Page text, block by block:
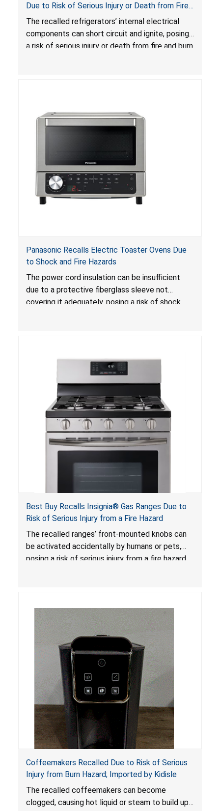
Due to Risk of Serious Injury or Death from Fire
and Burn Hazards; One Death Reported
The recalled refrigerators’ internal electrical
components can short circuit and ignite, posing
a risk of serious injury or death from fire and burn
Panasonic Recalls Electric Toaster Ovens Due
to Shock and Fire Hazards
The power cord insulation can be insufficient
due to a protective fiberglass sleeve not
covering it adequately, posing a risk of shock
Best Buy Recalls Insignia® Gas Ranges Due to
Risk of Serious Injury from a Fire Hazard
The recalled ranges’ front-mounted knobs can
be activated accidentally by humans or pets,
posing a risk of serious injury from a fire hazard.
Coffeemakers Recalled Due to Risk of Serious
Injury from Burn Hazard; Imported by Kidisle
The recalled coffeemakers can become
clogged, causing hot liquid or steam to build up